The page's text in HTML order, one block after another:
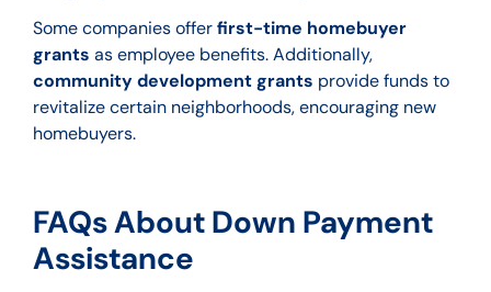
Some companies offerfirst-time homebuyer
grants as employee benefits. Additionally,
community development grants provide funds to
revitalize certain neighborhoods, encouraging new
homebuyers.
FAQs About Down Payment
Assistance